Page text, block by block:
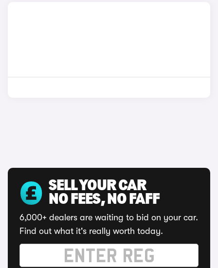
SELL YOUR CAR
NO FEES, NO FAFF
6,000+ dealers are waiting to bid on your car.
Find out what it's really worth today.